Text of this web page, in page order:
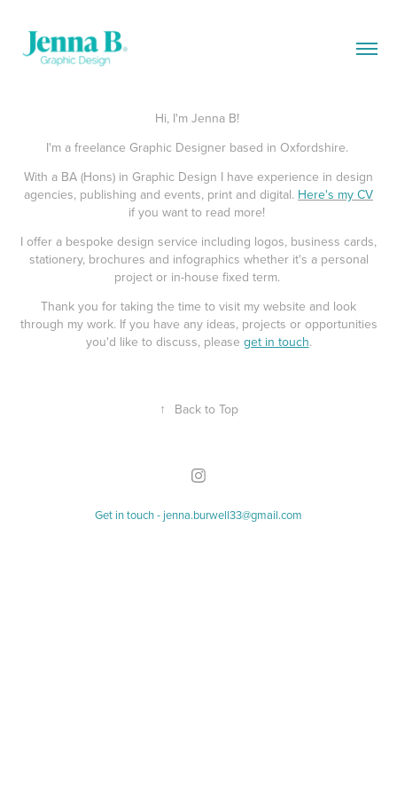
Hi, I'm Jenna B!
I'm a freelance Graphic Designer based in Oxfordshire.
With a BA (Hons) in Graphic Design I have experience in design
agencies, publishing and events, print and digital. Here's my CV
if you want to read more!
I offer a bespoke design service including logos, business cards,
stationery, brochures and infographics whether it's a personal
project or in-house fixed term.
Thank you for taking the time to visit my website and look
through my work. If you have any ideas, projects or opportunities
you'd like to discuss, please get in touch.
↑ Back to Top
Get in touch - jenna.burwell33@gmail.com